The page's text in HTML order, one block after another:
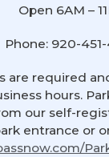
Open 6AM –
Phone: 920-
are required
hours.
our self-
entrance or